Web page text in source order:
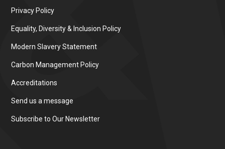
Privacy Policy
Equality, Diversity & Inclusion Policy
Modern Slavery Statement
Carbon Management Policy
Accreditations
Send us a message
Subscribe to Our Newsletter